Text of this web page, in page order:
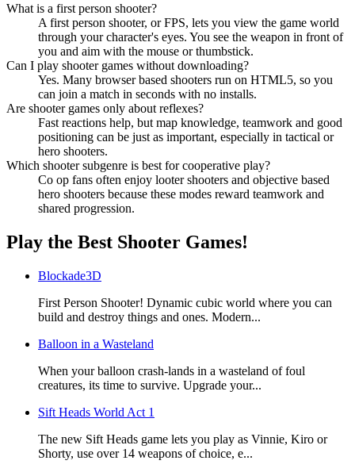
What is a first person shooter?
A first person shooter, or FPS, lets you view the game world
through your character's eyes. You see the weapon in front of
you and aim with the mouse or thumbstick.
Can I play shooter games without downloading?
Yes. Many browser based shooters run on HTML5, so you
can join a match in seconds with no installs.
Are shooter games only about reflexes?
Fast reactions help, but map knowledge, teamwork and good
positioning can be just as important, especially in tactical or
hero shooters.
Which shooter subgenre is best for cooperative play?
Co op fans often enjoy looter shooters and objective based
hero shooters because these modes reward teamwork and
shared progression.
Play the Best Shooter Games!
Blockade3D
First Person Shooter! Dynamic cubic world where you can
build and destroy things and ones. Modern...
Balloon in a Wasteland
When your balloon crash-lands in a wasteland of foul
creatures, its time to survive. Upgrade your...
Sift Heads World Act 1
The new Sift Heads game lets you play as Vinnie, Kiro or
Shorty, use over 14 weapons of choice, e...